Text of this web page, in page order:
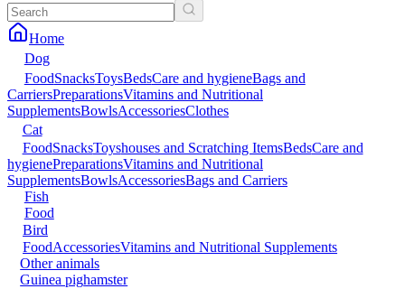
Home
Dog
FoodSnacksToysBedsCare and hygieneBags and
CarriersPreparationsVitamins and Nutritional
SupplementsBowlsAccessoriesClothes
Cat
FoodSnacksToyshouses and Scratching ItemsBedsCare and
hygienePreparationsVitamins and Nutritional
SupplementsBowlsAccessoriesBags and Carriers
Fish
Food
Bird
FoodAccessoriesVitamins and Nutritional Supplements
Other animals
Guinea pighamster